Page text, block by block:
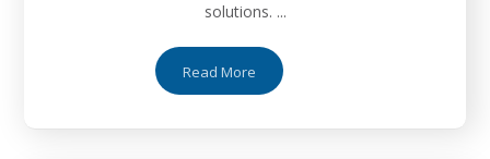
solutions. ...
Read More